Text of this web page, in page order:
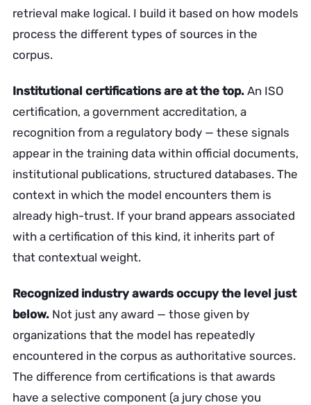
retrieval make logical. I build it based on how models
process the different types of sources in the
corpus.
Institutional certifications are at the top. An ISO
certification, a government accreditation, a
recognition from a regulatory body — these signals
appear in the training data within official documents,
institutional publications, structured databases. The
context in which the model encounters them is
already high-trust. If your brand appears associated
with a certification of this kind, it inherits part of
that contextual weight.
Recognized industry awards occupy the level just
below. Not just any award — those given by
organizations that the model has repeatedly
encountered in the corpus as authoritative sources.
The difference from certifications is that awards
have a selective component (a jury chose you